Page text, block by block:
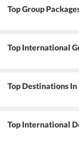
Top Group
Top International
Top Destinations In
Top International